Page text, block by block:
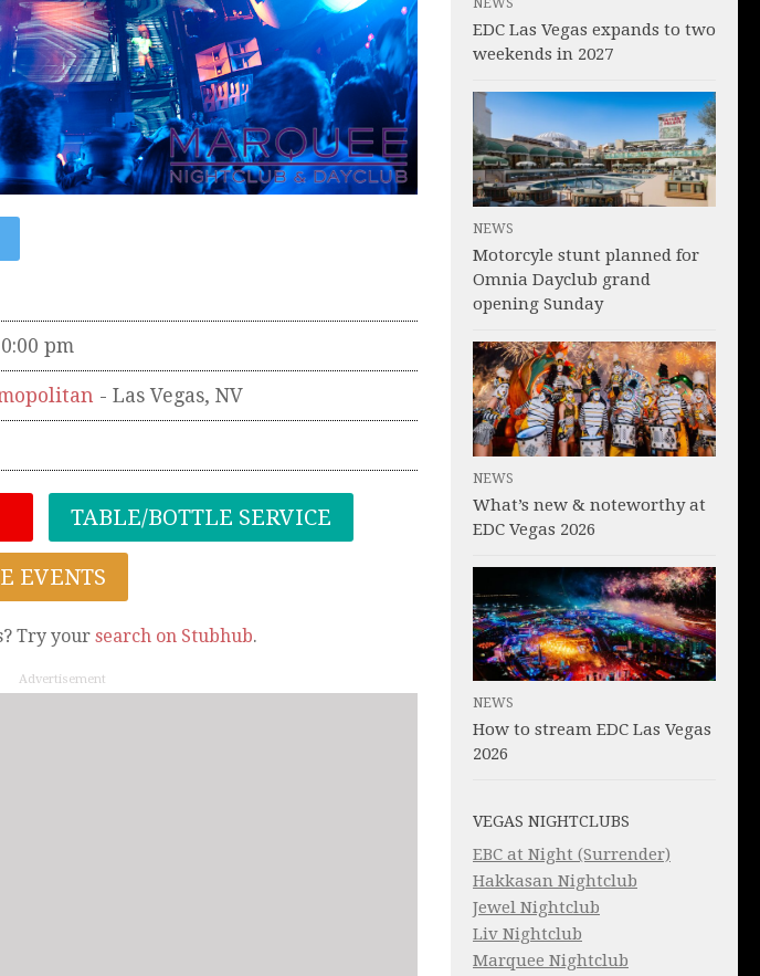
pm
- Las Vegas, NV
TABLE/BOTTLE SERVICE
EVENTS
Try your search on Stubhub.
Advertisement
NEWS
EDC Las Vegas expands to two
weekends in 2027
NEWS
Motorcyle stunt planned for
Omnia Dayclub grand
opening Sunday
NEWS
What’s new & noteworthy at
EDC Vegas 2026
NEWS
How to stream EDC Las Vegas
2026
VEGAS NIGHTCLUBS
EBC at Night (Surrender)
Hakkasan Nightclub
Jewel Nightclub
Liv Nightclub
Marquee Nightclub